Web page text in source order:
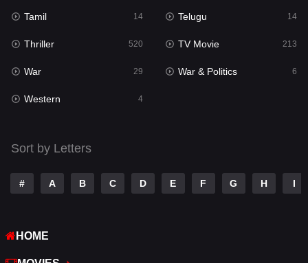
Romance
Sci-Fi & Fantasy 22
Science Fiction
Talk
Telugu
Thriller
War
Tamil 14 Telugu 14
Thriller 520 TV Movie 213
War 29 War & Politics 6
Western 4
Sort by Letters
# A B C D E F G H I
HOME